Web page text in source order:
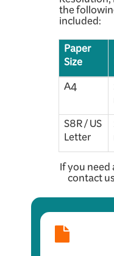
the
included:
Paper
Size
A4
S8R / US
Letter
If you
contact